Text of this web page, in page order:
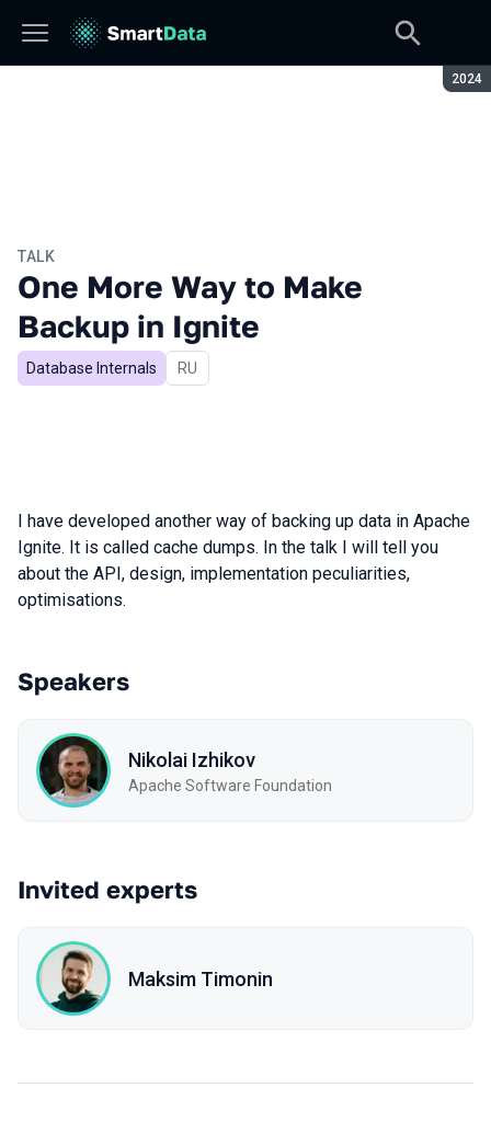
2024
TALK
One More Way to Make
Backup in Ignite
Database Internals In Russian
RU
I have developed another way of backing up data in Apache
Ignite. It is called cache dumps. In the talk I will tell you
about the API, design, implementation peculiarities,
optimisations.
Speakers
Nikolai Izhikov
Apache Software Foundation
Invited experts
Maksim Timonin